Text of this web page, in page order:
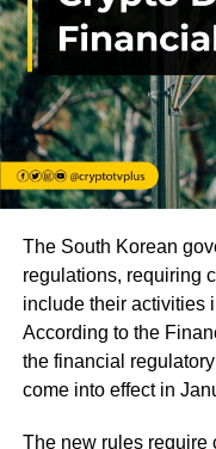
The South Korean
regulations, requiring
include their activities
According to the
the financial
come into effect in
The new rules require